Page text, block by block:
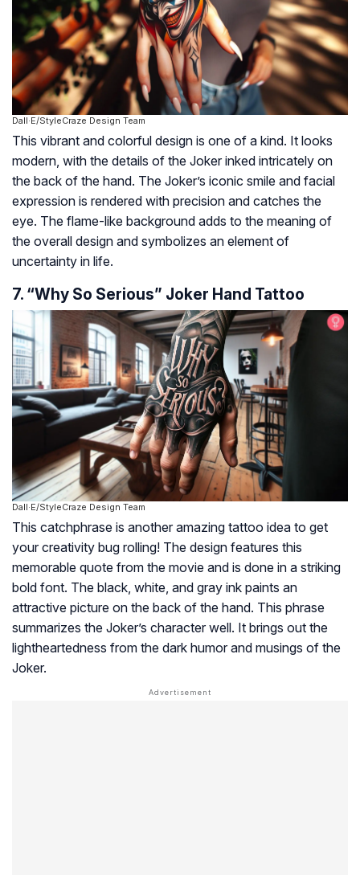
Dall·E/StyleCraze Design Team
This vibrant and colorful design is one of a kind. It looks
modern, with the details of the Joker inked intricately on
the back of the hand. The Joker’s iconic smile and facial
expression is rendered with precision and catches the
eye. The flame-like background adds to the meaning of
the overall design and symbolizes an element of
uncertainty in life.
7. “Why So Serious” Joker Hand Tattoo
Dall·E/StyleCraze Design Team
This catchphrase is another amazing tattoo idea to get
your creativity bug rolling! The design features this
memorable quote from the movie and is done in a striking
bold font. The black, white, and gray ink paints an
attractive picture on the back of the hand. This phrase
summarizes the Joker’s character well. It brings out the
lightheartedness from the dark humor and musings of the
Joker.